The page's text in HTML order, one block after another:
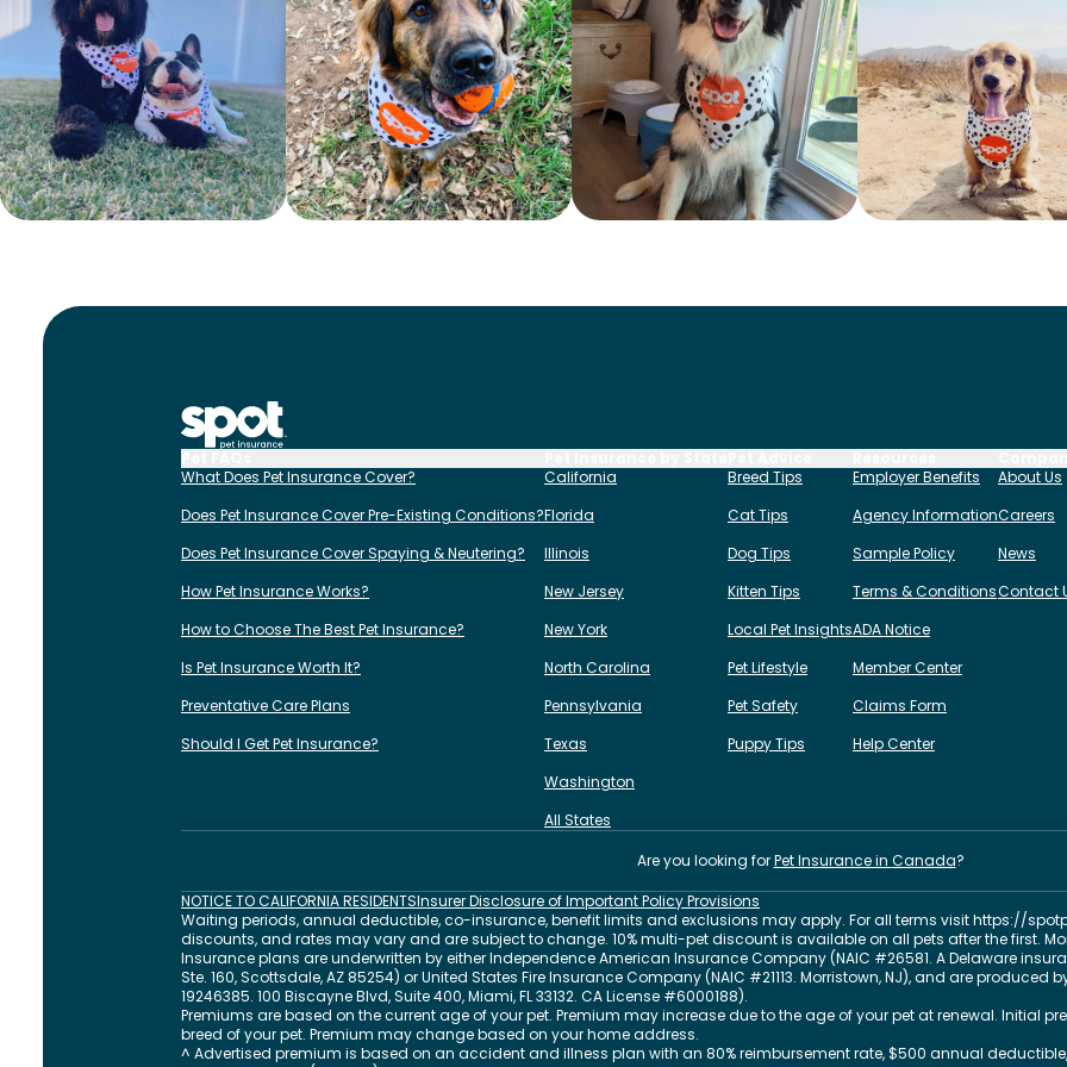
What Does Pet Insurance Cover?
Does Pet Insurance Cover Pre-Existing Conditions?
Does Pet Insurance Cover Spaying & Neutering?
How Pet Insurance Works?
How to Choose The Best Pet Insurance?
Is Pet Insurance Worth It?
Preventative Care Plans
Should I Get Pet Insurance?
California
Florida
Illinois
New Jersey
New York
North Carolina
Pennsylvania
Texas
Washington
All States
Breed Tips
Cat Tips
Dog Tips
Kitten Tips
Local Pet Insights
Pet Lifestyle
Pet Safety
Puppy Tips
Employer Benefits
Agency Information
Sample Policy
Terms & Conditions
ADA Notice
Member Center
Claims Form
Help Center
About Us
Careers
News
Contact
Are you looking for Pet Insurance in Canada?
NOTICE TO CALIFORNIA RESIDENTSInsurer Disclosure of Important Policy Provisions
Waiting periods, annual deductible, co-insurance, benefit limits and exclusions may apply. For all terms visithttps://
discounts, and rates may vary and are subject to change. 10% multi-pet discount is available on all pets after the first.
Insurance plans are underwritten by either Independence American Insurance Company (NAIC #26581. A Delaware
Ste. 160, Scottsdale, AZ 85254) or United States Fire Insurance Company (NAIC #21113. Morristown, NJ), and are produced
19246385. 100 Biscayne Blvd, Suite 400,Miami,FL33132. CA License #6000188).
Premiums are based on the current age of your pet. Premium may increase due to the age of your pet at renewal. Initial
breed of your pet. Premium may change based on your home address.
^ Advertised premium is based on an accident and illness plan with an 80% reimbursement rate, $500 annual